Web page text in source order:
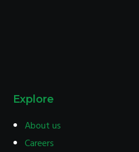
Explore
About us
Careers